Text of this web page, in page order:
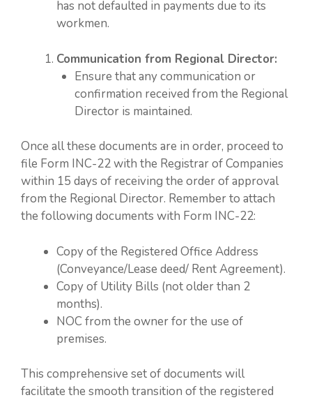
has not defaulted in payments due to its
workmen.
Communication from Regional Director:
Ensure that any communication or
confirmation received from the Regional
Director is maintained.
Once all these documents are in order, proceed to
file Form INC-22 with the Registrar of Companies
within 15 days of receiving the order of approval
from the Regional Director. Remember to attach
the following documents with Form INC-22:
Copy of the Registered Office Address
(Conveyance/Lease deed/ Rent Agreement).
Copy of Utility Bills (not older than 2
months).
NOC from the owner for the use of
premises.
This comprehensive set of documents will
facilitate the smooth transition of the registered